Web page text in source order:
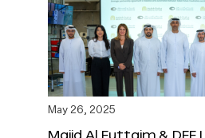
May 26, 2025
Majid Al Futtaim & DFF